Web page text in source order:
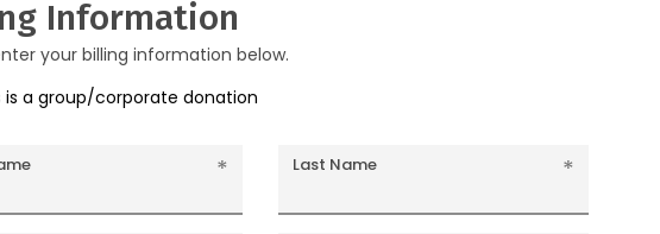
Information
your billing information below.
is a group/corporate donation
Last Name